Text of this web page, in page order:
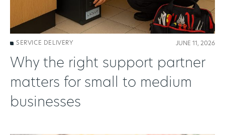
SERVICE DELIVERY JUNE 11, 2026
Why the right support partner
matters for small to medium
businesses